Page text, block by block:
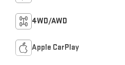
4WD/AWD
Apple CarPlay